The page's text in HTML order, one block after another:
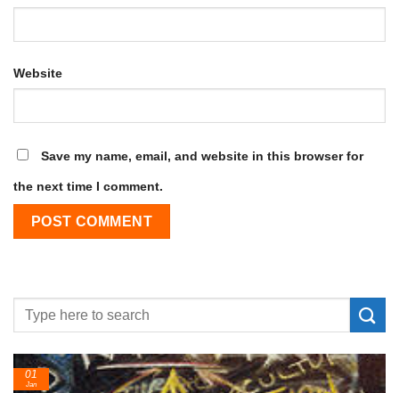
Website
Save my name, email, and website in this browser for
the next time I comment.
01
Jan